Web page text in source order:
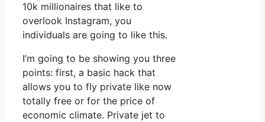
10k millionaires that like to
overlook Instagram, you
individuals are going to like this.
I’m going to be showing you three
points: first, a basic hack that
allows you to fly private like now
totally free or for the price of
economic climate. Private jet to